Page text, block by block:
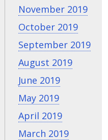
November 2019
October 2019
September 2019
August 2019
June 2019
May 2019
April 2019
March 2019